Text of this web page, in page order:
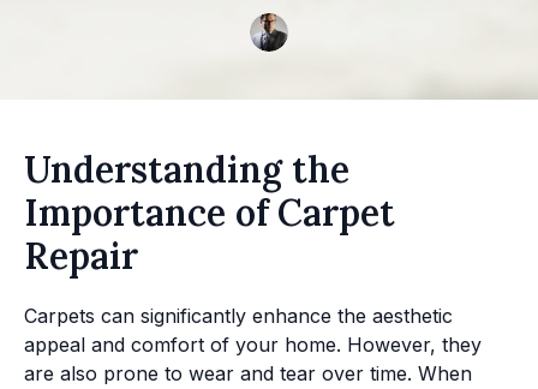
Understanding the
Importance of Carpet
Repair
Carpets can significantly enhance the aesthetic
appeal and comfort of your home. However, they
are also prone to wear and tear over time. When